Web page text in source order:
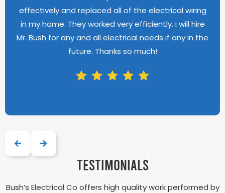
testimonials
Bush’s Electrical Co offers high quality work performed by
effectively and replaced all of the electrical wiring
in my home. They worked very efficiently. I will hire
Mr. Bush for any and all electrical needs if any in the
future. Thanks so much!